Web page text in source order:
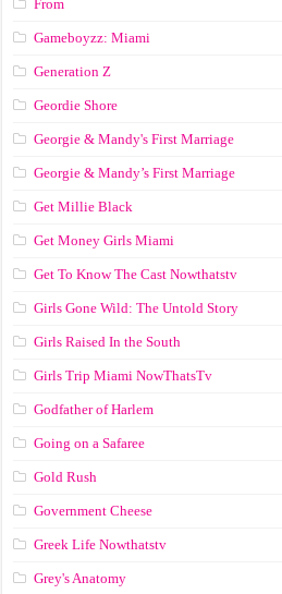
From
Gameboyzz: Miami
Generation Z
Geordie Shore
Georgie & Mandy's First Marriage
Georgie & Mandy’s First Marriage
Get Millie Black
Get Money Girls Miami
Get To Know The Cast Nowthatstv
Girls Gone Wild: The Untold Story
Girls Raised In the South
Girls Trip Miami NowThatsTv
Godfather of Harlem
Going on a Safaree
Gold Rush
Government Cheese
Greek Life Nowthatstv
Grey's Anatomy